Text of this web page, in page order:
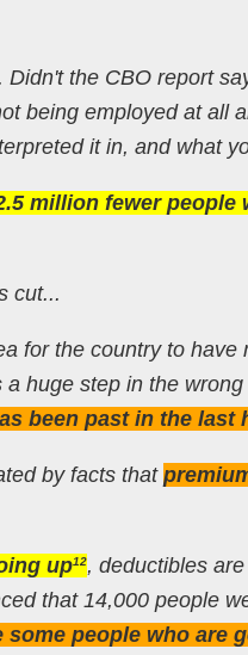
the CBO report
being employed at all
it in, and what
million fewer people
cut...
for the country to
huge step in the
been past in the last
by facts that
up12, deductibles
that 14,000 people
some people who are